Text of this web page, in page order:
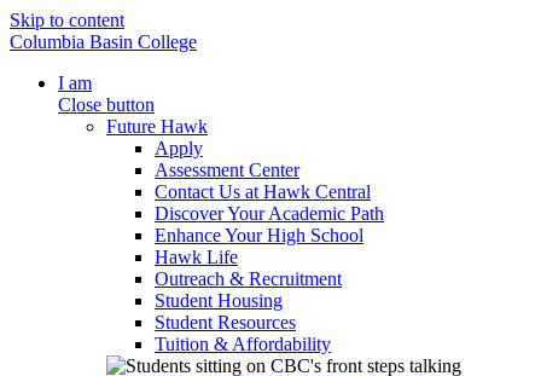
Skip to content
Columbia Basin College
I am
Close button
Future Hawk
Apply
Assessment Center
Contact Us at Hawk Central
Discover Your Academic Path
Enhance Your High School
Hawk Life
Outreach & Recruitment
Student Housing
Student Resources
Tuition & Affordability